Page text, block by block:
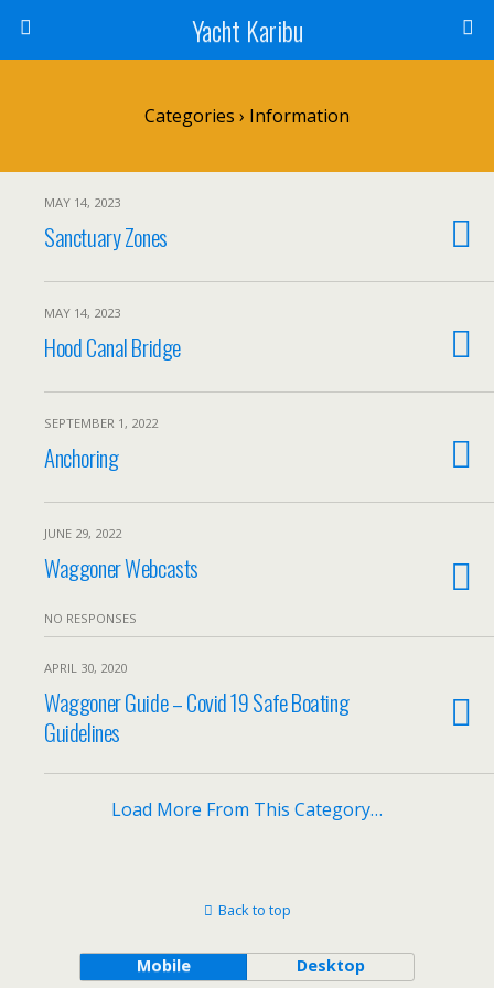
Yacht Karibu
Categories › Information
MAY 14, 2023
Sanctuary Zones
MAY 14, 2023
Hood Canal Bridge
SEPTEMBER 1, 2022
Anchoring
JUNE 29, 2022
Waggoner Webcasts
NO RESPONSES
APRIL 30, 2020
Waggoner Guide – Covid 19 Safe Boating
Guidelines
Load More From This Category…
Back to top
Mobile Desktop